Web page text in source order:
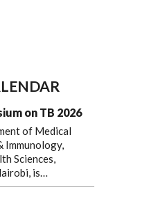
on TB 2026
of Medical
Immunology,
Sciences,
is…